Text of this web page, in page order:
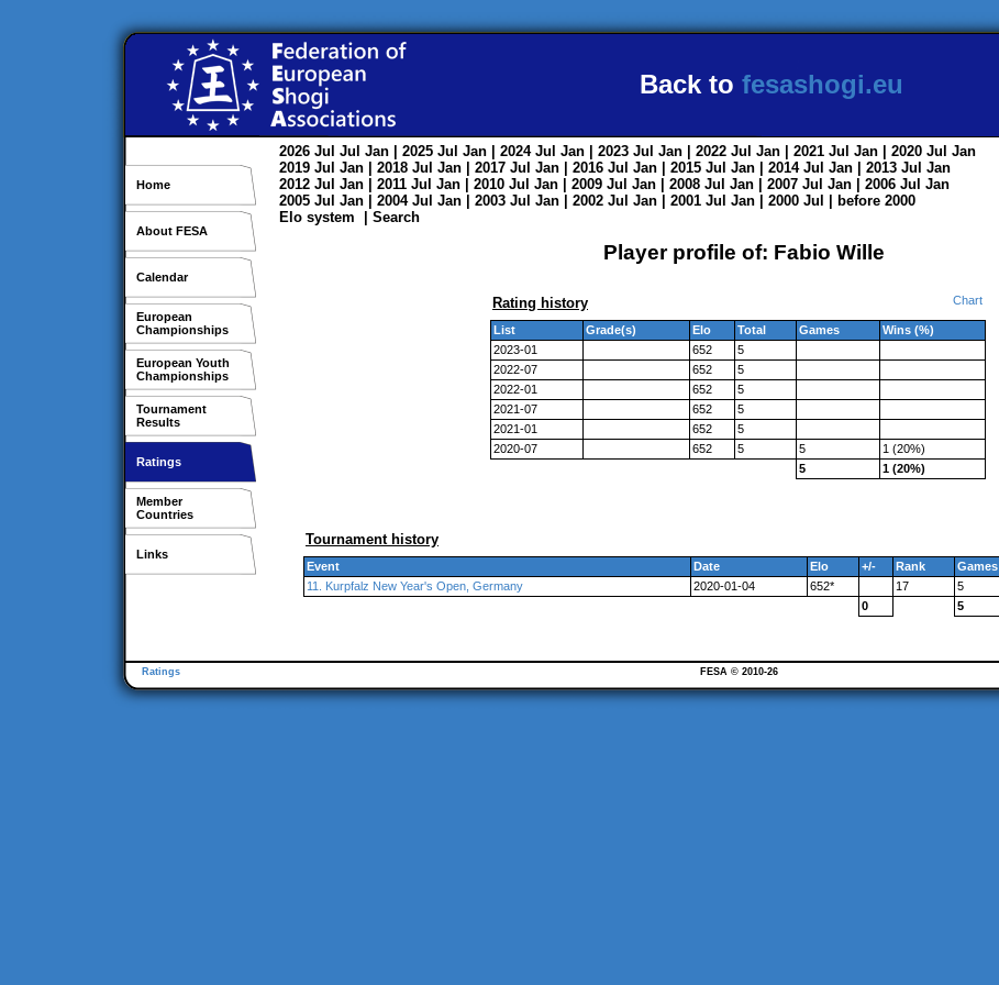
Back to fesashogi.eu
Home
About FESA
Calendar
European
Championships
European Youth
Championships
Tournament
Results
Ratings
Member
Countries
Links
2026 Jul Jul Jan | 2025 Jul Jan | 2024 Jul Jan | 2023 Jul Jan | 2022 Jul Jan | 2021 Jul Jan | 2020 Jul Jan
2019 Jul Jan | 2018 Jul Jan | 2017 Jul Jan | 2016 Jul Jan | 2015 Jul Jan | 2014 Jul Jan | 2013 Jul Jan
2012 Jul Jan | 2011 Jul Jan | 2010 Jul Jan | 2009 Jul Jan | 2008 Jul Jan | 2007 Jul Jan | 2006 Jul Jan
2005 Jul Jan | 2004 Jul Jan | 2003 Jul Jan | 2002 Jul Jan | 2001 Jul Jan | 2000 Jul
before 2000
Elo system
Search
Player profile of: Fabio Wille
Rating history Chart
List Grade(s) Elo Total Games
Wins (%)
2023-01
652
5
2022-07
652
5
2022-01
652
5
2021-07
652
5
2021-01
652
5
2020-07
652 5 5
1 (20%)
5
1 (20%)
Tournament history
Event Date Elo +/- Rank Games
11. Kurpfalz New Year's Open, Germany
2020-01-04 652* 17
5
0
5
Ratings FESA © 2010-26